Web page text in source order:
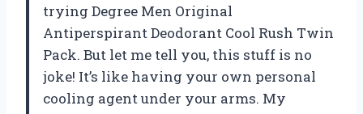
trying Degree Men Original
Antiperspirant Deodorant Cool Rush Twin
Pack. But let me tell you, this stuff is no
joke! It’s like having your own personal
cooling agent under your arms. My